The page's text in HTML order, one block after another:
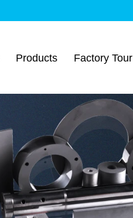
Products Factory Tour